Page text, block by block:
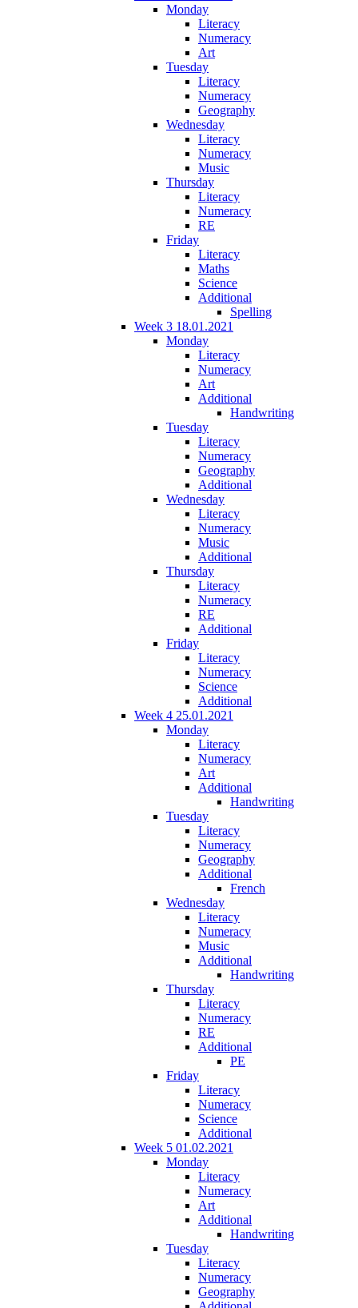
Monday
Literacy
Numeracy
Art
Tuesday
Literacy
Numeracy
Geography
Wednesday
Literacy
Numeracy
Music
Thursday
Literacy
Numeracy
RE
Friday
Literacy
Maths
Science
Additional
Spelling
Week 3 18.01.2021
Monday
Literacy
Numeracy
Art
Additional
Handwriting
Tuesday
Literacy
Numeracy
Geography
Additional
Wednesday
Literacy
Numeracy
Music
Additional
Thursday
Literacy
Numeracy
RE
Additional
Friday
Literacy
Numeracy
Science
Additional
Week 4 25.01.2021
Monday
Literacy
Numeracy
Art
Additional
Handwriting
Tuesday
Literacy
Numeracy
Geography
Additional
French
Wednesday
Literacy
Numeracy
Music
Additional
Handwriting
Thursday
Literacy
Numeracy
RE
Additional
PE
Friday
Literacy
Numeracy
Science
Additional
Week 5 01.02.2021
Monday
Literacy
Numeracy
Art
Additional
Handwriting
Tuesday
Literacy
Numeracy
Geography